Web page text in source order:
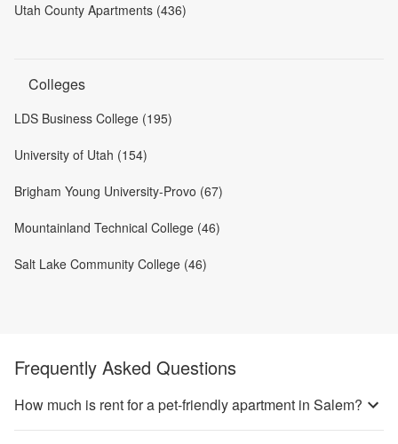
Utah County Apartments (436)
Colleges
LDS Business College (195)
University of Utah (154)
Brigham Young University-Provo (67)
Mountainland Technical College (46)
Salt Lake Community College (46)
Frequently Asked Questions
How much is rent for a pet-friendly apartment in Salem?